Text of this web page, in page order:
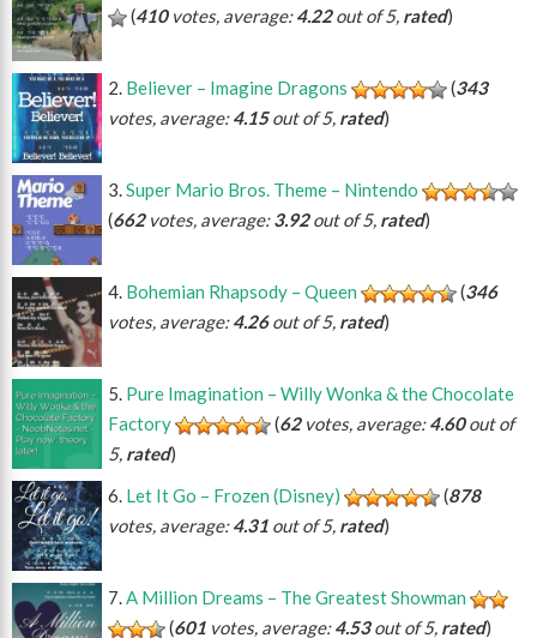
(410votes, average:4.22out of 5, rated)
Believer – Imagine Dragons (343
votes, average:4.15out of 5, rated)
Super Mario Bros. Theme – Nintendo
(662votes, average:3.92out of 5, rated)
Bohemian Rhapsody – Queen (346
votes, average:4.26out of 5, rated)
Pure Imagination – Willy Wonka & the Chocolate
Factory
(62votes, average:4.60out of
5, rated)
Let It Go – Frozen (Disney)
(878
votes, average:4.31 out of 5, rated)
A Million Dreams – The Greatest Showman
(601 votes, average:4.53out of 5, rated)